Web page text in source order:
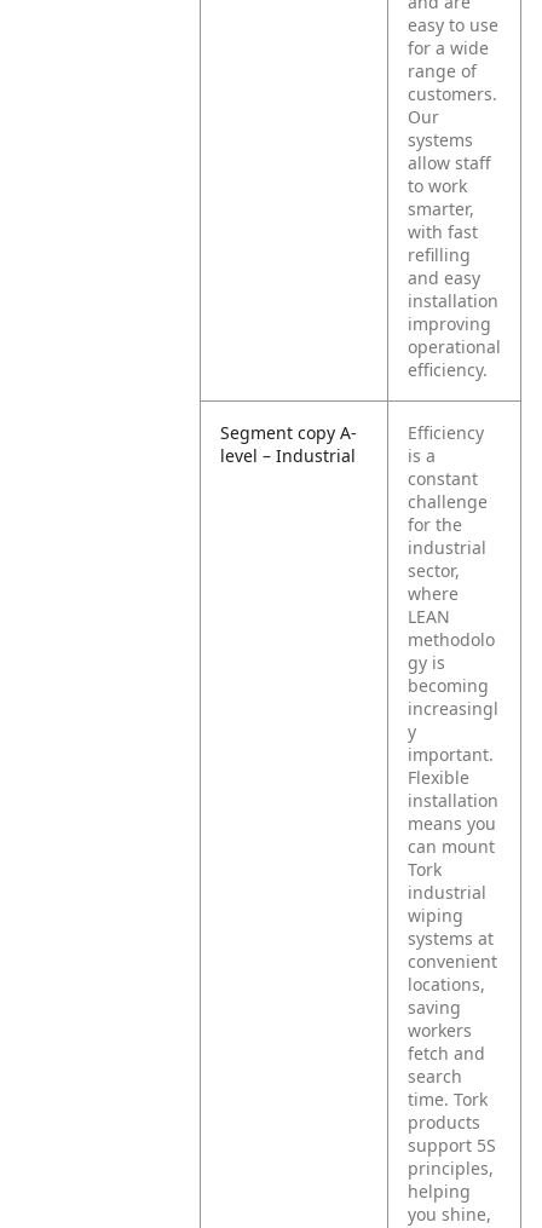
easy to use
for a wide
range of
customers.
Our
systems
allow staff
to work
smarter,
with fast
refilling
and easy
installation
improving
operational
efficiency.
Segment copy A-
level – Industrial
Efficiency
is a
constant
challenge
for the
industrial
sector,
where
LEAN
methodolo
gy is
becoming
increasingl
y
important.
Flexible
installation
means you
can mount
Tork
industrial
wiping
systems at
convenient
locations,
saving
workers
fetch and
search
time. Tork
products
support 5S
principles,
helping
you shine,